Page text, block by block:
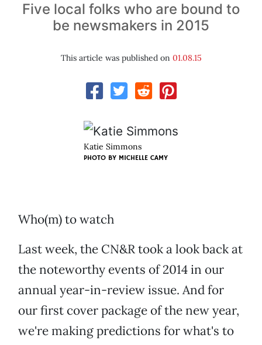
Five local folks who are bound to
be newsmakers in 2015
This article was published on 01.08.15
Katie Simmons
PHOTO BY MICHELLE CAMY
Who(m) to watch
Last week, the CN&R took a look back at
the noteworthy events of 2014 in our
annual year-in-review issue. And for
our first cover package of the new year,
we're making predictions for what's to